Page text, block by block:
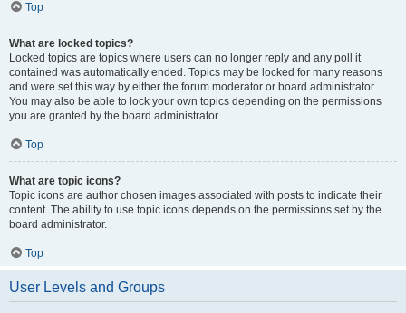
Top
What are locked topics?
Locked topics are topics where users can no longer reply and any poll it
contained was automatically ended. Topics may be locked for many reasons
and were set this way by either the forum moderator or board administrator.
You may also be able to lock your own topics depending on the permissions
you are granted by the board administrator.
Top
What are topic icons?
Topic icons are author chosen images associated with posts to indicate their
content. The ability to use topic icons depends on the permissions set by the
board administrator.
Top
User Levels and Groups